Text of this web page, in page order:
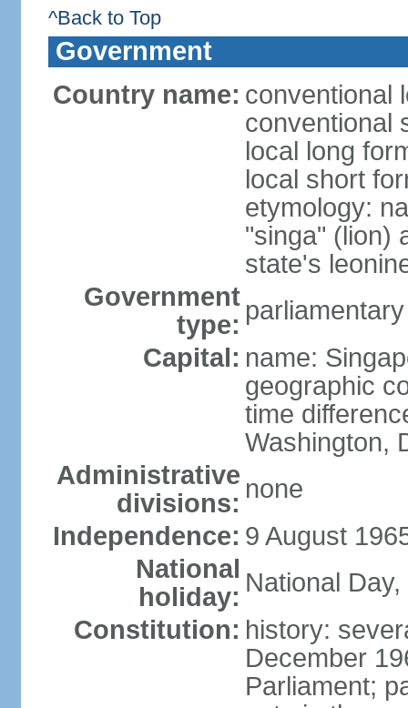
^Back to Top
Government
Country name: conventional
conventional
local long
local short
etymology:
"singa" (lion)
state's
Government
type:
Capital: name:
geographic
time
Washington,
Administrative
divisions: none
Independence: 9 August
National
holiday: National
Constitution: history:
December
Parliament;